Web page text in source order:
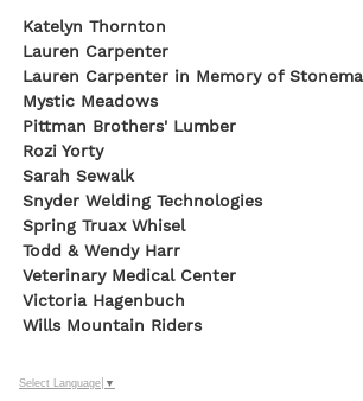
Katelyn Thornton
Lauren Carpenter
Lauren Carpenter in Memory of
Mystic Meadows
Pittman Brothers' Lumber
Rozi Yorty
Sarah Sewalk
Snyder Welding Technologies
Spring Truax Whisel
Todd & Wendy Harr
Veterinary Medical Center
Victoria Hagenbuch
Wills Mountain Riders
Select Language ▼